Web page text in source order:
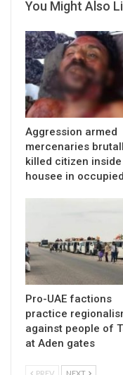
You Might Also
Aggression armed
mercenaries
killed citizen
housee in
Pro-UAE factions
practice
against people of
at Aden gates